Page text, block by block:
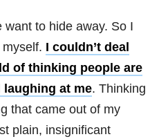
want to hide away. So I
I couldn’t deal
of thinking people are
at me. Thinking
that came out of my
plain, insignificant